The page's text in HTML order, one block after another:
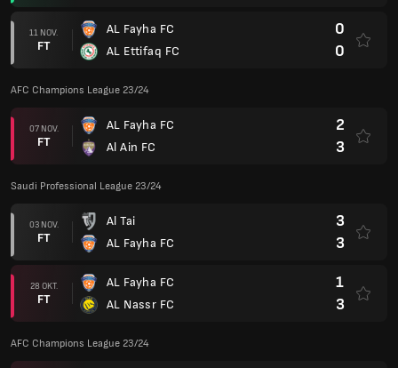
11 NOV.
FT
AL Fayha FC
AL Ettifaq FC
0
0
AFC Champions League 23/24
07 NOV.
FT
AL Fayha FC
Al Ain FC
2
3
Saudi Professional League 23/24
03 NOV.
FT
Al Tai
AL Fayha FC
3
3
28 OKT.
FT
AL Fayha FC
AL Nassr FC
1
3
AFC Champions League 23/24